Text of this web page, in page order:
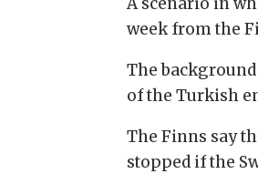
week from the
The
of the Turkish
The Finns say
stopped if the